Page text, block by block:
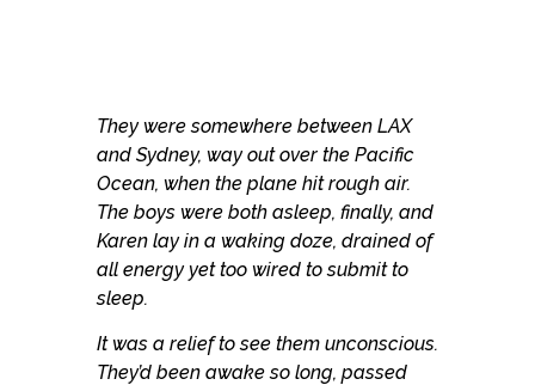
They were somewhere between LAX
and Sydney, way out over the Pacific
Ocean, when the plane hit rough air.
The boys were both asleep, finally, and
Karen lay in a waking doze, drained of
all energy yet too wired to submit to
sleep.
It was a relief to see them unconscious.
They’d been awake so long, passed